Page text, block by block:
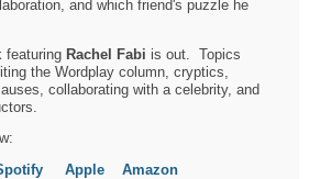
and which friend's puzzle he
featuring Rachel Fabi is out. Topics
the Wordplay column, cryptics,
collaborating with a celebrity, and
Apple
Amazon